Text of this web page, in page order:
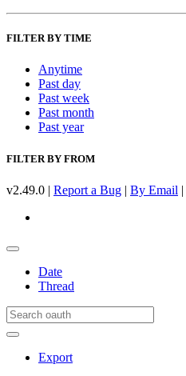
FILTER BY TIME
Anytime
Past day
Past week
Past month
Past year
FILTER BY FROM
v2.49.0 | Report a Bug | By Email |
Date
Thread
Export